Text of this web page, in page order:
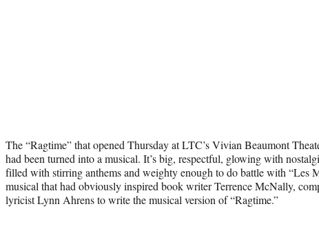
The “Ragtime” that opened Thursday at LTC’s Vivian Beaumont
had been turned into a musical. It’s big, respectful, glowing with
filled with stirring anthems and weighty enough to do battle with “Les
musical that had obviously inspired book writer Terrence McNally,
lyricist Lynn Ahrens to write the musical version of “Ragtime.”